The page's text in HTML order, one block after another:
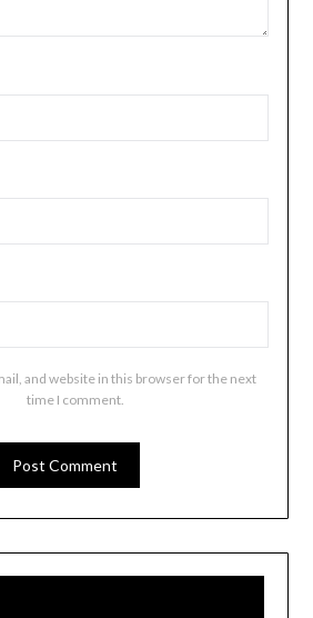
and website in this browser for the next
time I comment.